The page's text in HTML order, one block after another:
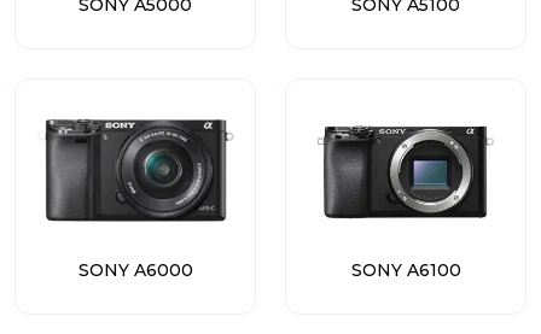
SONY A5000 SONY A5100
SONY A6000 SONY A6100